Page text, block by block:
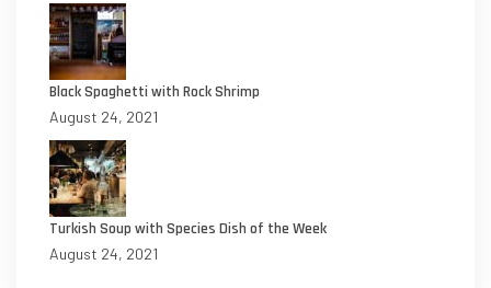
Black Spaghetti with Rock Shrimp
August 24, 2021
Turkish Soup with Species Dish of the Week
August 24, 2021